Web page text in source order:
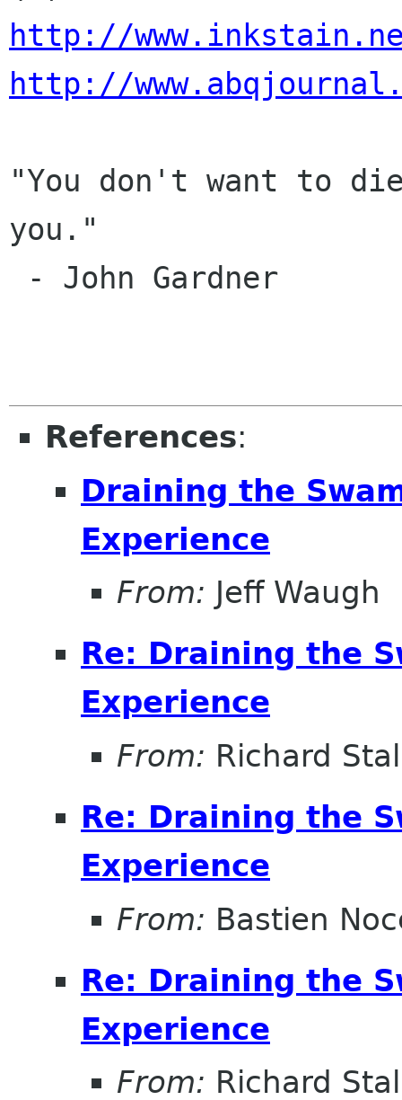
http://
http://
"You don't want to
you."
References:
Draining the
Experience
From: Jeff Waugh
Re: Draining the
Experience
From: Richard
Re: Draining the
Experience
From: Bastien
Re: Draining the
Experience
From: Richard